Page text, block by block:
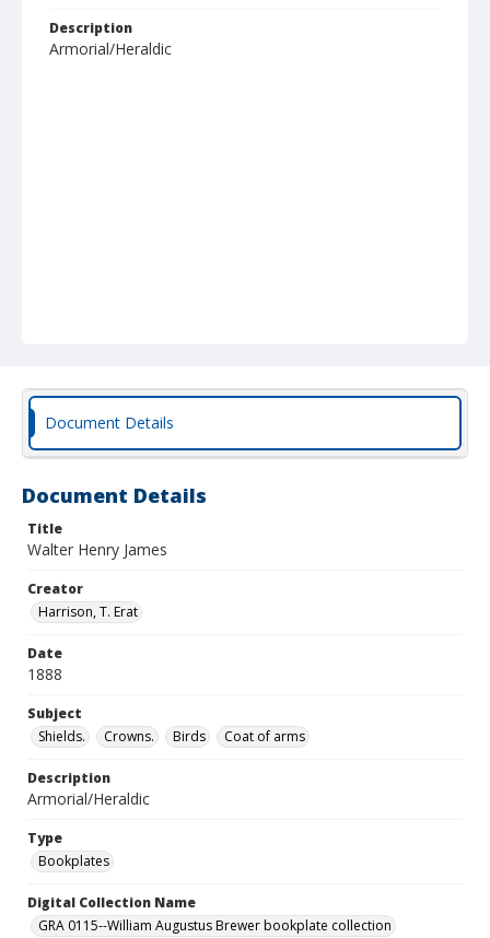
Description
Armorial/Heraldic
Document Details
Document Details
Title
Walter Henry James
Creator
Harrison, T. Erat
Date
1888
Subject
Shields.
Crowns. Birds Coat of arms
Description
Armorial/Heraldic
Type
Bookplates
Digital Collection Name
GRA 0115--William Augustus Brewer bookplate collection